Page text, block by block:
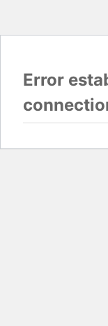
Error